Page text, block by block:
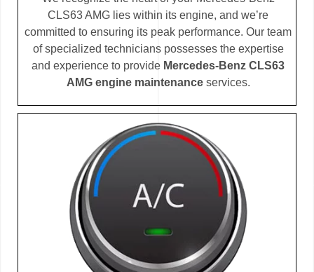
CLS63 AMG lies within its engine, and we’re
committed to ensuring its peak performance. Our team
of specialized technicians possesses the expertise
and experience to provide Mercedes-Benz CLS63
AMG engine maintenanceservices.